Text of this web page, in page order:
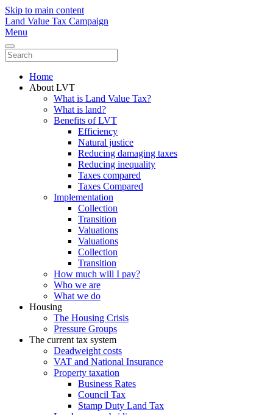
Skip to main content
Land Value Tax Campaign
Menu
Home
About LVT
What is Land Value Tax?
What is land?
Benefits of LVT
Efficiency
Natural justice
Reducing damaging taxes
Reducing inequality
Taxes compared
Taxes Compared
Implementation
Collection
Transition
Valuations
Valuations
Collection
Transition
How much will I pay?
Who we are
What we do
Housing
The Housing Crisis
Pressure Groups
The current tax system
Deadweight costs
VAT and National Insurance
Property taxation
Business Rates
Council Tax
Stamp Duty Land Tax